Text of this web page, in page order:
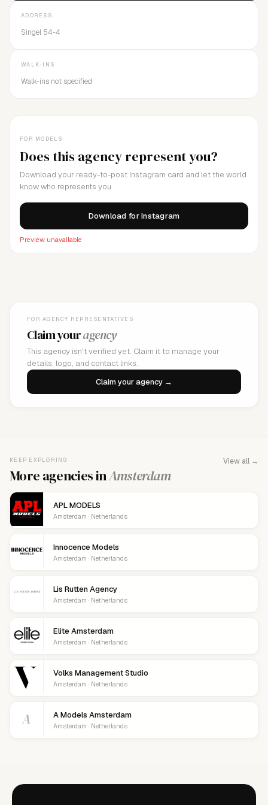
FOR MODELS
Does this agency represent you?
Download your ready-to-post Instagram card and let the world
know who represents you.
Download for Instagram
Preview unavailable
ADDRESS
Singel 54-4
WALK-INS
Walk-ins not specified
FOR AGENCY REPRESENTATIVES
Claim youragency
This agency isn't verified yet. Claim it to manage your
details, logo, and contact links.
Claim your agency →
KEEP EXPLORING
More agencies inAmsterdam
View all →
APL MODELS
Amsterdam · Netherlands
Innocence Models
Amsterdam · Netherlands
Lis Rutten Agency
Amsterdam · Netherlands
Elite Amsterdam
Amsterdam · Netherlands
Volks Management Studio
Amsterdam · Netherlands
A A Models Amsterdam
Amsterdam · Netherlands